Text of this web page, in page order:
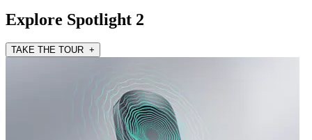
Explore Spotlight 2
TAKE THE TOUR +